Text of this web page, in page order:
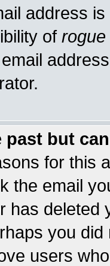
address
of rogue
past but
for this
the email
has
you
users